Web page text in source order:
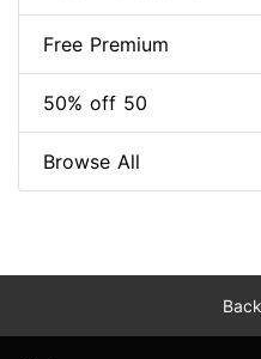
Free Premium
50% off 50
Browse All